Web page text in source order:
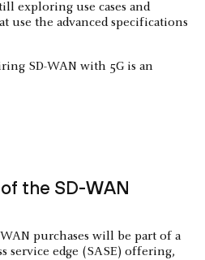
exploring use cases and
use the advanced specifications
SD-WAN with 5G is an
the SD-WAN
purchases will be part of a
service edge (SASE) offering,